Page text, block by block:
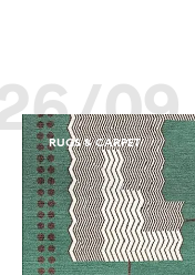
09
RUGS & CARPET